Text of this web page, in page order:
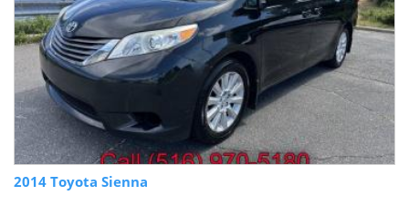
2014 Toyota Sienna